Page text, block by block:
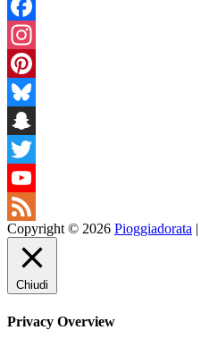
Facebook
Instagram
Pinterest
Bluesky
Snapchat
Twitter
YouTube
Channel
Feed
Copyright © 2026 Pioggiadorata |
Chiudi
Privacy Overview